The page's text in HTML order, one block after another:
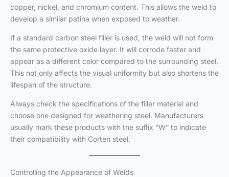
copper, nickel, and chromium content. This allows the weld to
develop a similar patina when exposed to weather.
If a standard carbon steel filler is used, the weld will not form
the same protective oxide layer. It will corrode faster and
appear as a different color compared to the surrounding steel.
This not only affects the visual uniformity but also shortens the
lifespan of the structure.
Always check the specifications of the filler material and
choose one designed for weathering steel. Manufacturers
usually mark these products with the suffix “W” to indicate
their compatibility with Corten steel.
Controlling the Appearance of Welds